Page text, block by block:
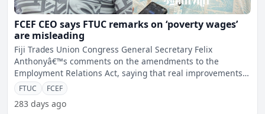
FCEF CEO says FTUC remarks on ‘poverty wages’
are misleading
Fiji Trades Union Congress General Secretary Felix
Anthonyâ€™s comments on the amendments to the
Employment Relations Act, saying that real improvements
cannot be ac
FTUC FCEF
283 days ago